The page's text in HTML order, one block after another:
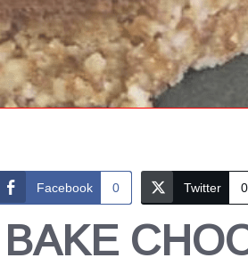
Facebook 0 Twitter 0